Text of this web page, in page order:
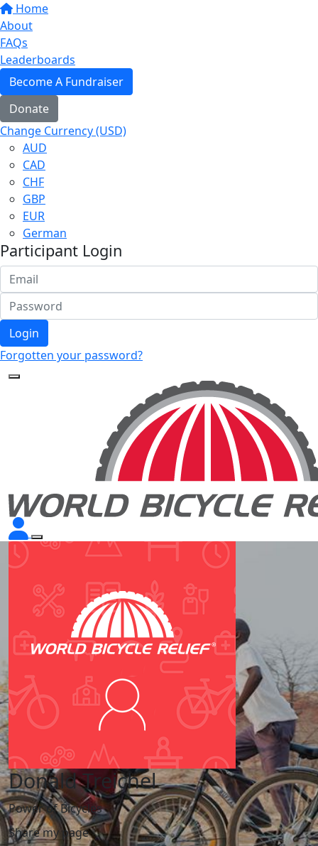
Home
About
FAQs
Leaderboards
Become A Fundraiser
Donate
Change Currency (USD)
AUD
CAD
CHF
GBP
EUR
German
Participant Login
Login
Forgotten your password?
Donald Treichel
Power of Bicycles
Share my page